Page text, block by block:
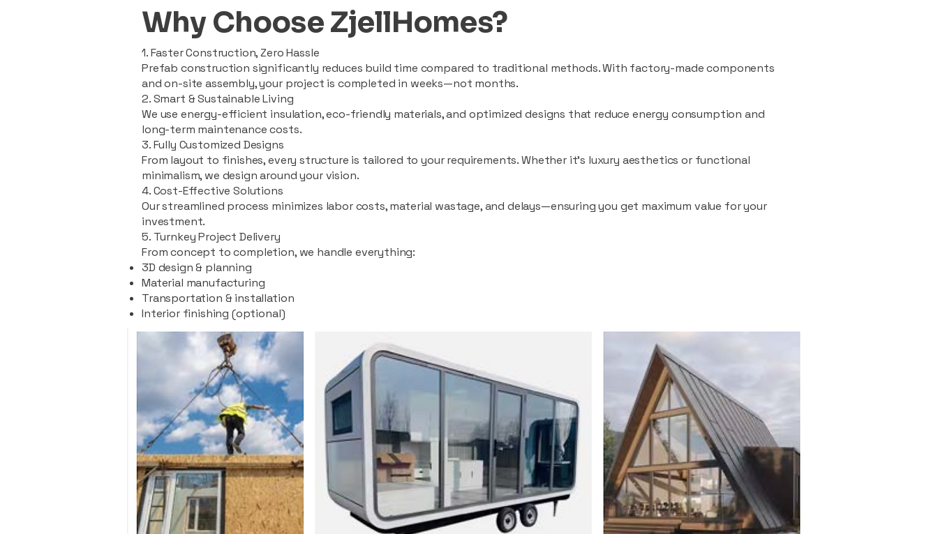
Why Choose ZjellHomes?
1. Faster Construction, Zero Hassle
Prefab construction significantly reduces build time compared to traditional methods. With factory-made components
and on-site assembly, your project is completed in weeks—not months.
2. Smart & Sustainable Living
We use energy-efficient insulation, eco-friendly materials, and optimized designs that reduce energy consumption and
long-term maintenance costs.
3. Fully Customized Designs
From layout to finishes, every structure is tailored to your requirements. Whether it's luxury aesthetics or functional
minimalism, we design around your vision.
4. Cost-Effective Solutions
Our streamlined process minimizes labor costs, material wastage, and delays—ensuring you get maximum value for your
investment.
5. Turnkey Project Delivery
From concept to completion, we handle everything:
3D design & planning
Material manufacturing
Transportation & installation
Interior finishing (optional)